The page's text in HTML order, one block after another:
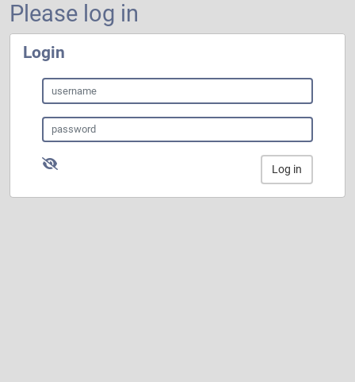
Please log in
Login